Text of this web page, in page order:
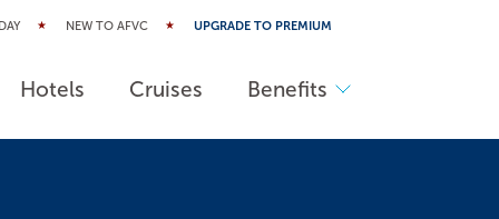
NEW TO AFVC UPGRADE TO PREMIUM
Hotels Cruises Benefits